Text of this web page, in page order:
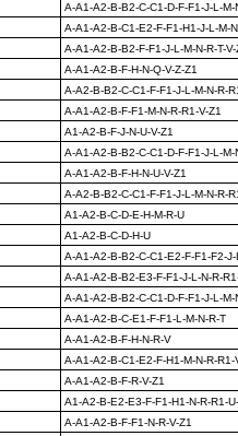
A-A1-A2-B-B2-C-C1-D-F-F1-J-L-M-
A-A1-A2-B-C1-E2-F-F1-H1-J-L-M-
A-A1-A2-B-B2-F-F1-J-L-M-N-R-T-
A-A1-A2-B-F-H-N-Q-V-Z-Z1
A-A2-B-B2-C-C1-F-F1-J-L-M-N-R-
A-A1-A2-B-F-F1-M-N-R-R1-V-Z1
A1-A2-B-F-J-N-U-V-Z1
A-A1-A2-B-B2-C-C1-D-F-F1-J-L-M-
A-A1-A2-B-F-H-N-U-V-Z1
A-A2-B-B2-C-C1-F-F1-J-L-M-N-R-
A1-A2-B-C-D-E-H-M-R-U
A1-A2-B-C-D-H-U
A-A1-A2-B-B2-C-C1-E2-F-F1-F2-
A-A1-A2-B-B2-E3-F-F1-J-L-N-R-
A-A1-A2-B-B2-C-C1-D-F-F1-J-L-M-
A-A1-A2-B-C-E1-F-F1-L-M-N-R-T
A-A1-A2-B-F-H-N-R-V
A-A1-A2-B-C1-E2-F-H1-M-N-R-R1-
A-A1-A2-B-F-R-V-Z1
A1-A2-B-E2-E3-F-F1-H1-N-R-R1-
A-A1-A2-B-F-F1-N-R-V-Z1